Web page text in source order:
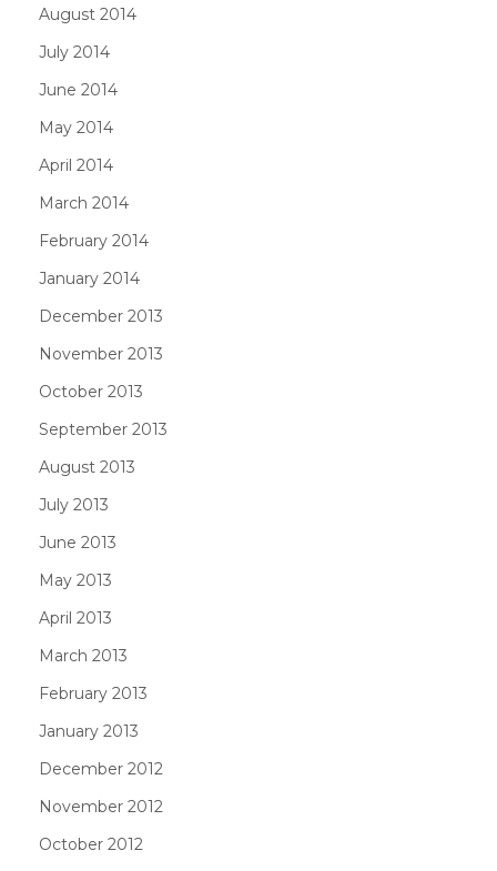
August 2014
July 2014
June 2014
May 2014
April 2014
March 2014
February 2014
January 2014
December 2013
November 2013
October 2013
September 2013
August 2013
July 2013
June 2013
May 2013
April 2013
March 2013
February 2013
January 2013
December 2012
November 2012
October 2012